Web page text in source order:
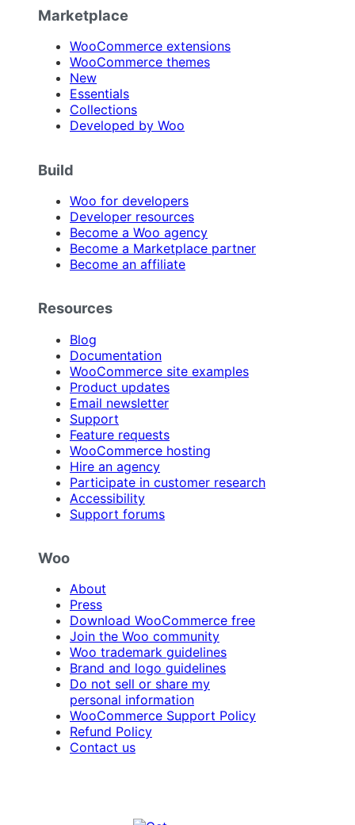
Marketplace
WooCommerce extensions
WooCommerce themes
New
Essentials
Collections
Developed by Woo
Build
Woo for developers
Developer resources
Become a Woo agency
Become a Marketplace partner
Become an affiliate
Resources
Blog
Documentation
WooCommerce site examples
Product updates
Email newsletter
Support
Feature requests
WooCommerce hosting
Hire an agency
Participate in customer research
Accessibility
Support forums
Woo
About
Press
Download WooCommerce free
Join the Woo community
Woo trademark guidelines
Brand and logo guidelines
Do not sell or share my
personal information
WooCommerce Support Policy
Refund Policy
Contact us